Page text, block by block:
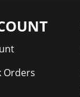
Orders